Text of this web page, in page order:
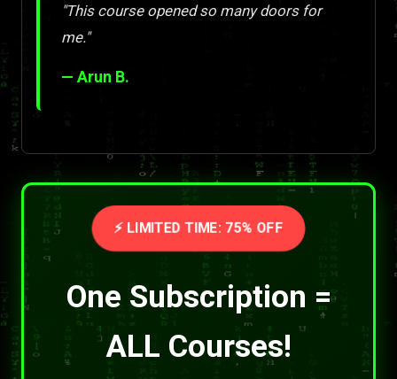
"This course opened so many doors for
me."
— Arun B.
⚡ LIMITED TIME: 75% OFF
One Subscription =
ALL Courses!